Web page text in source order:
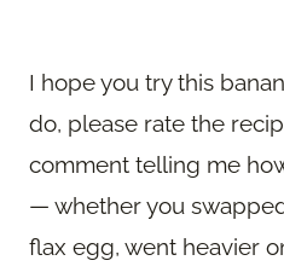
I hope you try this
do, please rate the
comment telling me
— whether you
flax egg, went heavier